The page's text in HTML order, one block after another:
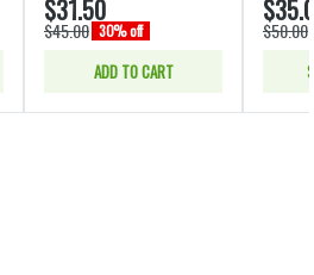
$31.50
$45.00 30% off
ADD TO CART
$50.00